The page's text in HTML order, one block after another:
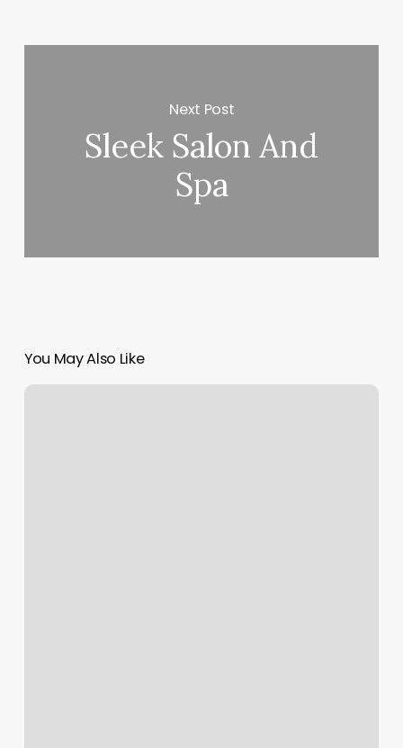
Next Post
Sleek Salon And
Spa
You May Also Like
Drake